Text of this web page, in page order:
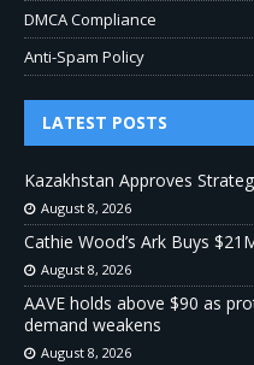
DMCA Compliance
Anti-Spam Policy
LATEST POSTS
Kazakhstan Approves
August 8, 2026
Cathie Wood’s Ark Buys
August 8, 2026
AAVE holds above $90 as
demand weakens
August 8, 2026